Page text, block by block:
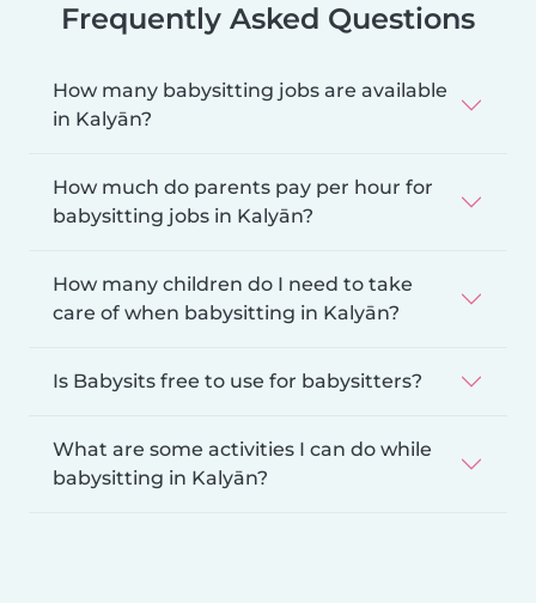
Frequently Asked Questions
How many babysitting jobs are available
in Kalyān?
How much do parents pay per hour for
babysitting jobs in Kalyān?
How many children do I need to take
care of when babysitting in Kalyān?
Is Babysits free to use for babysitters?
What are some activities I can do while
babysitting in Kalyān?